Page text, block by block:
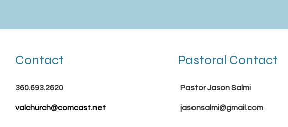
Contact
360.693.2620
valchurch@comcast.net
Pastoral Contact
Pastor Jason Salmi
jasonsalmi@gmail.com